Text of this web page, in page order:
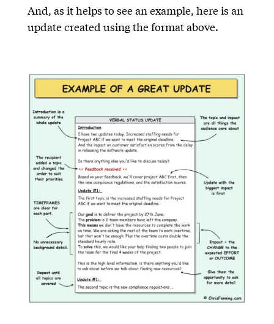
And, as it helps to see an example, here is an
update created using the format above.